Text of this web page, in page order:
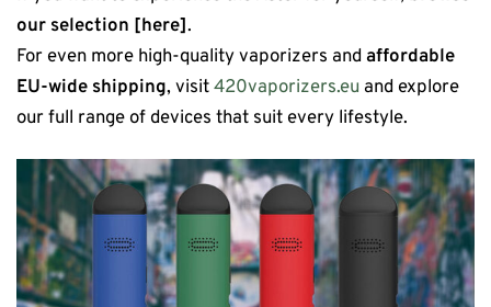
our selection [here].
For even more high-quality vaporizers andaffordable
EU-wide shipping, visit420vaporizers.eu and explore
our full range of devices that suit every lifestyle.